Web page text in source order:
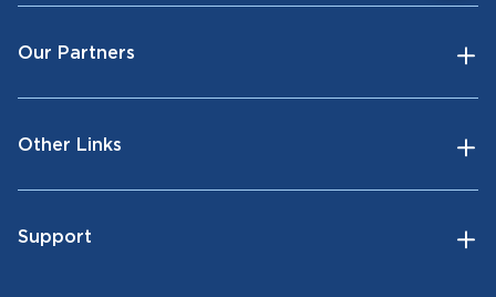
Our Partners
Other Links
Support